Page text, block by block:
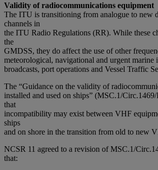
Validity of radiocommunications equipment
The ITU is transitioning from analogue to new
channels in
the ITU Radio Regulations (RR). While these
the
GMDSS, they do affect the use of other
meteorological, navigational and urgent marine
broadcasts, port operations and Vessel Traffic
The “Guidance on the validity of
installed and used on ships” (MSC.1/
that
incompatibility may exist between VHF
ships
and on shore in the transition from old to new
NCSR 11 agreed to a revision of MSC.1/
that: